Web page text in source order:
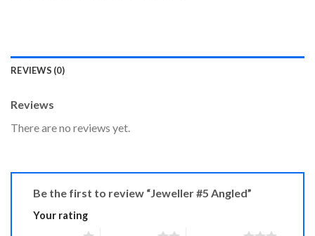
REVIEWS (0)
Reviews
There are no reviews yet.
Be the first to review “Jeweller #5 Angled”
Your rating